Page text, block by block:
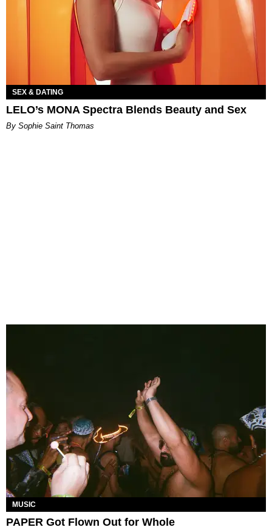
SEX & DATING
LELO’s MONA Spectra Blends Beauty and Sex
By Sophie Saint Thomas
MUSIC
PAPER Got Flown Out for Whole